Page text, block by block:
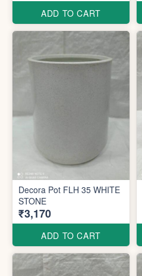
ADD TO CART
Decora Pot FLH 35 WHITE
STONE
₹3,170
ADD TO CART